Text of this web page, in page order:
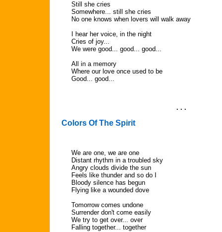
Still she cries
Somewhere... still she cries
No one knows when lovers will walk away
I hear her voice, in the night
Cries of joy...
We were good... good... good...
All in a memory
Where our love once used to be
Good... good...
. . .
Colors Of The Spirit
We are one, we are one
Distant rhythm in a troubled sky
Angry clouds divide the sun
Feels like thunder and so do I
Bloody silence has begun
Flying like a wounded dove
Tomorrow comes undone
Surrender don't come easily
We try to get over... over
Falling together... together